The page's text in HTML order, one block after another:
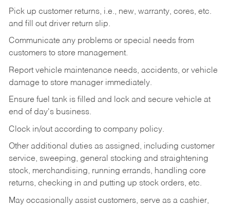
Pick up customer returns, i.e., new, warranty, cores, etc.
and fill out driver return slip.
Communicate any problems or special needs from
customers to store management.
Report vehicle maintenance needs, accidents, or vehicle
damage to store manager immediately.
Ensure fuel tank is filled and lock and secure vehicle at
end of day's business.
Clock in/out according to company policy.
Other additional duties as assigned, including customer
service, sweeping, general stocking and straightening
stock, merchandising, running errands, handling core
returns, checking in and putting up stock orders, etc.
May occasionally assist customers, serve as a cashier,